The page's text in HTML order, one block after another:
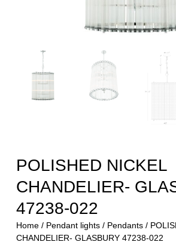
POLISHED NICKEL
CHANDELIER-
47238-022
Home/ Pendant lights/ Pendants/
CHANDELIER- GLASBURY 47238-022